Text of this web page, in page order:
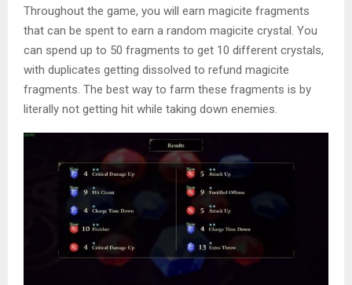
Throughout the game, you will earn magicite fragments
that can be spent to earn a random magicite crystal. You
can spend up to 50 fragments to get 10 different crystals,
with duplicates getting dissolved to refund magicite
fragments. The best way to farm these fragments is by
literally not getting hit while taking down enemies.